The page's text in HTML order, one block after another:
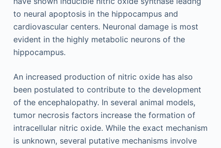
to neural apoptosis in the hippocampus and
cardiovascular centers. Neuronal damage is most
evident in the highly metabolic neurons of the
hippocampus.
An increased production of nitric oxide has also
been postulated to contribute to the development
of the encephalopathy. In several animal models,
tumor necrosis factors increase the formation of
intracellular nitric oxide. While the exact mechanism
is unknown, several putative mechanisms involve